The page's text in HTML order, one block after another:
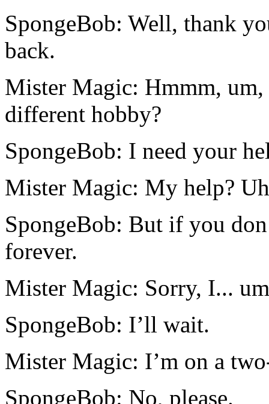
SpongeBob: Well, thank
back.
Mister Magic: Hmmm,
different hobby?
SpongeBob: I need your
Mister Magic: My help?
SpongeBob: But if you
forever.
Mister Magic: Sorry, I...
SpongeBob: I’ll wait.
Mister Magic: I’m on a
SpongeBob: No, please.